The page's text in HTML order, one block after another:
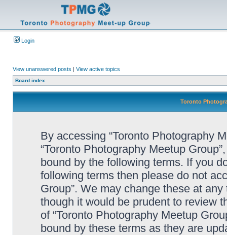
Login
View unanswered posts | View active topics
Board index
Toronto
By accessing “Toronto Photography
“Toronto Photography Meetup
bound by the following terms. If you
following terms then please do not
Group”. We may change these at
though it would be prudent to review
of “Toronto Photography Meetup
bound by these terms as they are